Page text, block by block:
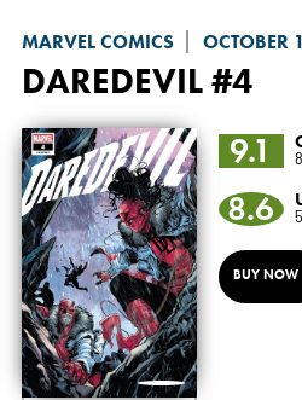
MARVEL COMICS OCTOBER
DAREDEVIL#4
9.1
8.6
BUY NOW